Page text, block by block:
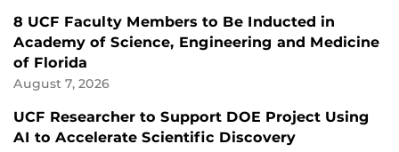
8 UCF Faculty Members to Be Inducted in
Academy of Science, Engineering and Medicine
of Florida
August 7, 2026
UCF Researcher to Support DOE Project Using
AI to Accelerate Scientific Discovery